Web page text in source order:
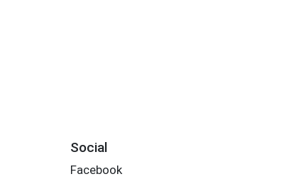
Social
Facebook